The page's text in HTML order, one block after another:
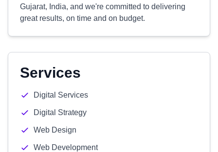
Gujarat, India, and we're committed to delivering
great results, on time and on budget.
Services
Digital Services
Digital Strategy
Web Design
Web Development